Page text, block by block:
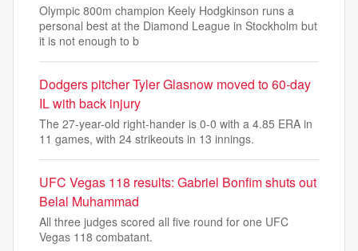
Olympic 800m champion Keely Hodgkinson runs a
personal best at the Diamond League in Stockholm but
it is not enough to b
Dodgers pitcher Tyler Glasnow moved to 60-day
IL with back injury
The 27-year-old right-hander is 0-0 with a 4.85 ERA in
11 games, with 24 strikeouts in 13 innings.
UFC Vegas 118 results: Gabriel Bonfim shuts out
Belal Muhammad
All three judges scored all five round for one UFC
Vegas 118 combatant.